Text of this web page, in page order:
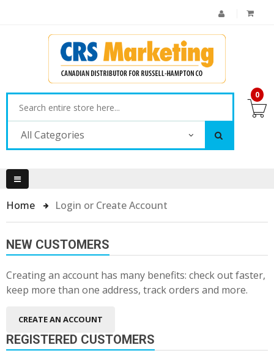
All Categories
0
Home Login or Create Account
NEW CUSTOMERS
Creating an account has many benefits: check out faster,
keep more than one address, track orders and more.
CREATE AN ACCOUNT
REGISTERED CUSTOMERS